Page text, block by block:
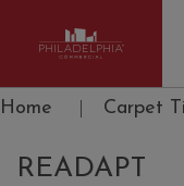
Philadelphia
Home Carpet
READAPT